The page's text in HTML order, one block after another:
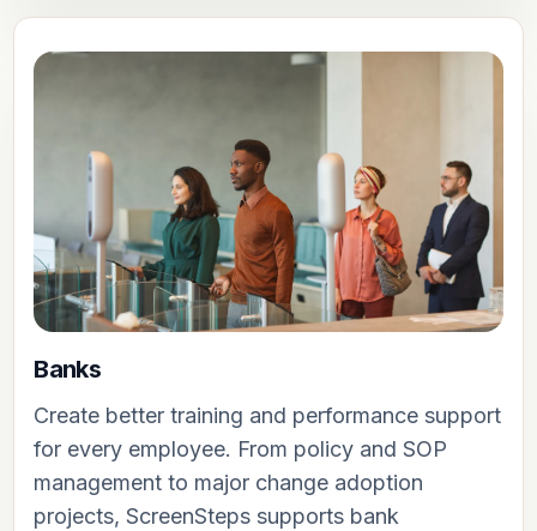
Banks
Create better training and performance support
for every employee. From policy and SOP
management to major change adoption
projects, ScreenSteps supports bank